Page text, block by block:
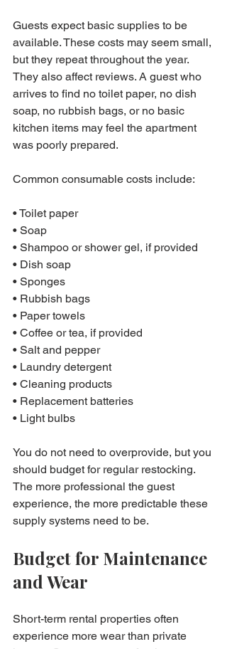
Guests expect basic supplies to be
available. These costs may seem small,
but they repeat throughout the year.
They also affect reviews. A guest who
arrives to find no toilet paper, no dish
soap, no rubbish bags, or no basic
kitchen items may feel the apartment
was poorly prepared.
Common consumable costs include:
• Toilet paper
• Soap
• Shampoo or shower gel, if provided
• Dish soap
• Sponges
• Rubbish bags
• Paper towels
• Coffee or tea, if provided
• Salt and pepper
• Laundry detergent
• Cleaning products
• Replacement batteries
• Light bulbs
You do not need to overprovide, but you
should budget for regular restocking.
The more professional the guest
experience, the more predictable these
supply systems need to be.
Budget for Maintenance
and Wear
Short-term rental properties often
experience more wear than private